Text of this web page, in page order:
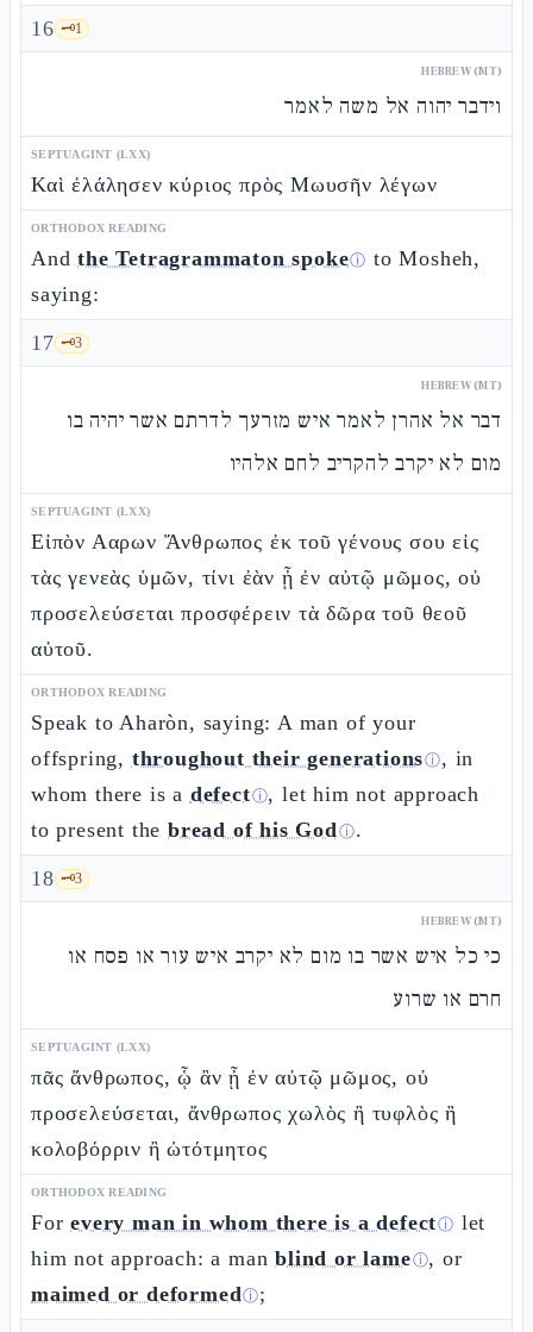
16 🗝️1
HEBREW (MT)
וידבר יהוה אל משה לאמר
SEPTUAGINT (LXX)
Καὶ ἐλάλησεν κύριος πρὸς Μωυσῆν λέγων
ORTHODOX READING
Andthe Tetragrammaton spokeⓘ to Mosheh,
saying:
17 🗝️3
HEBREW (MT)
דבר אל אהרן לאמר איש מזרעך לדרתם אשר יהיה בו
מום לא יקרב להקריב לחם אלהיו
SEPTUAGINT (LXX)
Εἰπὸν Ααρων Ἄνθρωπος ἐκ τοῦ γένους σου εἰς
τὰς γενεὰς ὑμῶν, τίνι ἐὰν ᾖ ἐν αὐτῷ μῶμος, οὐ
προσελεύσεται προσφέρειν τὰ δῶρα τοῦ θεοῦ
αὐτοῦ.
ORTHODOX READING
Speak to Aharòn, saying: A man of your
offspring, throughout their generationsⓘ, in
whom there is a defectⓘ, let him not approach
to present thebread of his Godⓘ.
18 🗝️3
HEBREW (MT)
כי כל איש אשר בו מום לא יקרב איש עור או פסח או
חרם או שרוע
SEPTUAGINT (LXX)
πᾶς ἄνθρωπος, ᾧ ἂν ᾖ ἐν αὐτῷ μῶμος, οὐ
προσελεύσεται, ἄνθρωπος χωλὸς ἢ τυφλὸς ἢ
κολοβόρριν ἢ ὠτότμητος
ORTHODOX READING
Forevery man in whom there is a defectⓘ let
him not approach: a manblind or lameⓘ, or
maimed or deformedⓘ;